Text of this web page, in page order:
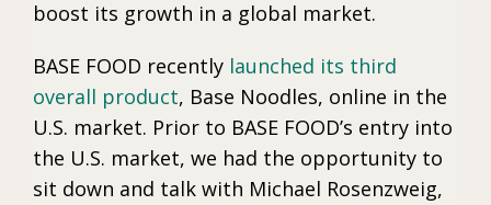
boost its growth in a global market.
BASE FOOD recently launched its third
overall product, Base Noodles, online in the
U.S. market. Prior to BASE FOOD’s entry into
the U.S. market, we had the opportunity to
sit down and talk with Michael Rosenzweig,